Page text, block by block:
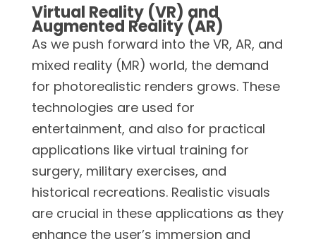
Virtual Reality (VR) and
Augmented Reality (AR)
As we push forward into the VR, AR, and
mixed reality (MR) world, the demand
for photorealistic renders grows. These
technologies are used for
entertainment, and also for practical
applications like virtual training for
surgery, military exercises, and
historical recreations. Realistic visuals
are crucial in these applications as they
enhance the user’s immersion and